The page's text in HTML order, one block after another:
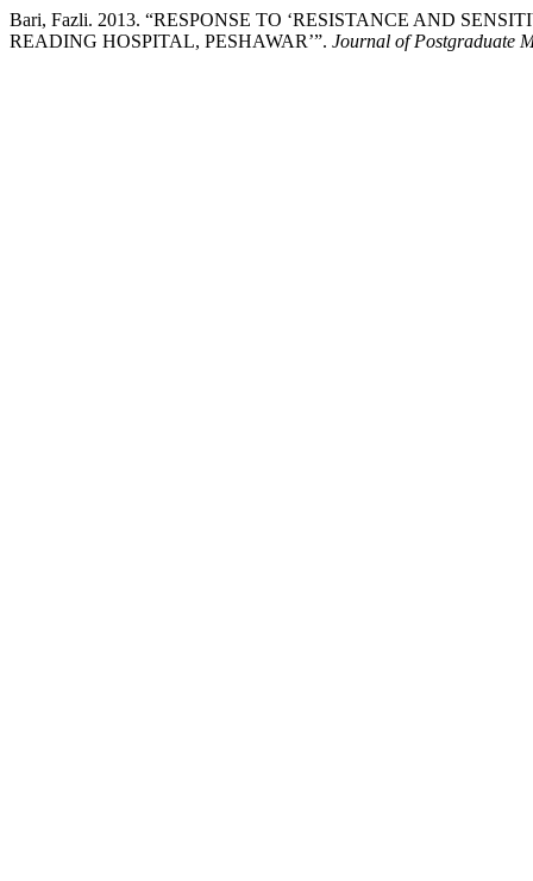
Bari, Fazli. 2013. “RESPONSE TO ‘RESISTANCE AND
READING HOSPITAL, PESHAWAR’”. Journal of Postgraduate